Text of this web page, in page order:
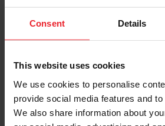
Consent Details
This website uses cookies
We use cookies to personalise
provide social media features and to
We also share information about
Keep me logged in
Forgot Username or Membership ID
Forgot/Change Password